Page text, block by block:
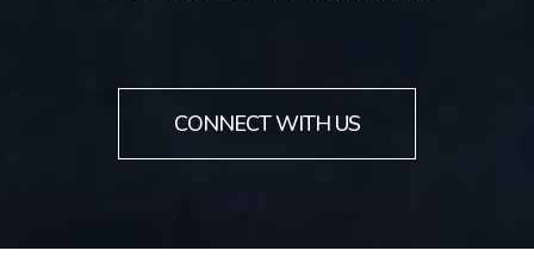
CONNECT WITH US